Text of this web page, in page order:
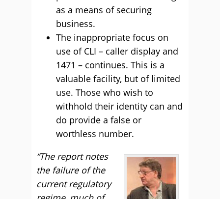
as a means of securing
business.
The inappropriate focus on
use of CLI – caller display and
1471 – continues. This is a
valuable facility, but of limited
use. Those who wish to
withhold their identity can and
do provide a false or
worthless number.
“The report notes
the failure of the
current regulatory